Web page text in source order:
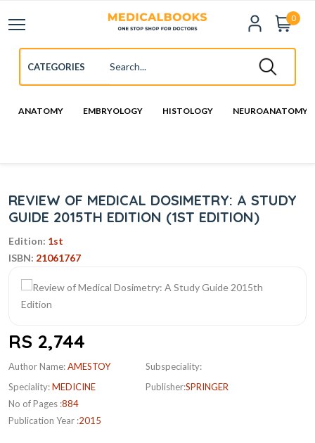
0
ANATOMY EMBRYOLOGY HISTOLOGY NEUROANATOMY
REVIEW OF MEDICAL DOSIMETRY: A STUDY
GUIDE 2015TH EDITION (1ST EDITION)
Edition: 1st
ISBN: 21061767
RS 2,744
Author Name:AMESTOY
Speciality:MEDICINE
No of Pages :884
Publication Year :2015
Subspeciality:
Publisher:SPRINGER